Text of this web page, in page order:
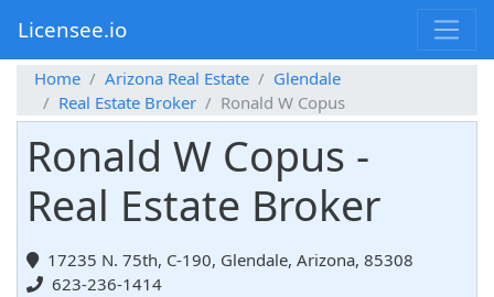
Licensee.io
Home Arizona Real Estate
Glendale
Real Estate Broker
Ronald W Copus
Ronald W Copus -
Real Estate Broker
17235 N. 75th, C-190, Glendale, Arizona, 85308
623-236-1414